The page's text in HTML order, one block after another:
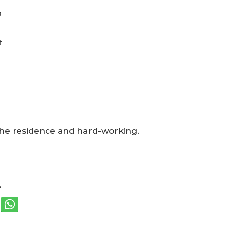
residence and hard-working.